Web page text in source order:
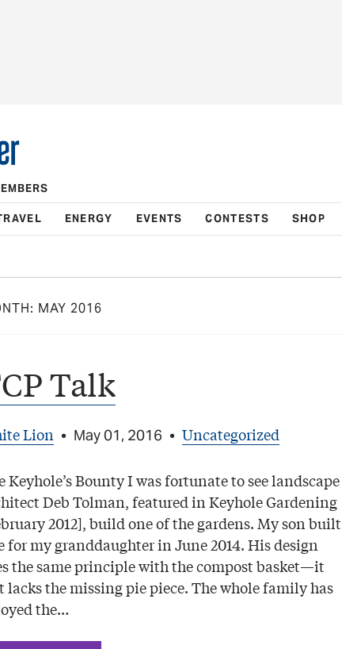
ENERGY EVENTS CONTESTS SHOP
MAY 2016
Talk
Lion • May 01, 2016 • Uncategorized
Keyhole’s Bounty I was fortunate to see landscape
Deb Tolman, featured in Keyhole Gardening
2012], build one of the gardens. My son built
for my granddaughter in June 2014. His design
the same principle with the compost basket—it
lacks the missing pie piece. The whole family has
the…